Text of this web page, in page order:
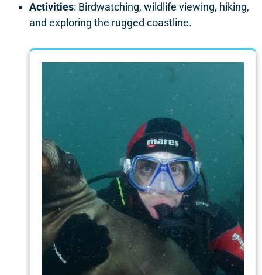
Activities: Birdwatching, wildlife viewing, hiking,
and exploring the rugged coastline.